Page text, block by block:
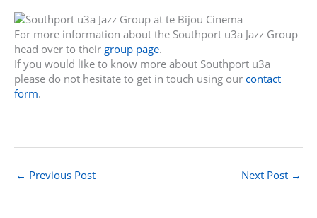
For more information about the Southport u3a Jazz Group
head over to their group page.
If you would like to know more about Southport u3a
please do not hesitate to get in touch using our contact
form.
← Previous Post Next Post →